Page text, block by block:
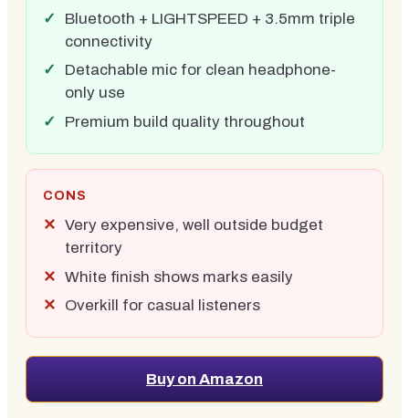
Bluetooth + LIGHTSPEED + 3.5mm triple
connectivity
Detachable mic for clean headphone-
only use
Premium build quality throughout
CONS
Very expensive, well outside budget
territory
White finish shows marks easily
Overkill for casual listeners
Buy on Amazon